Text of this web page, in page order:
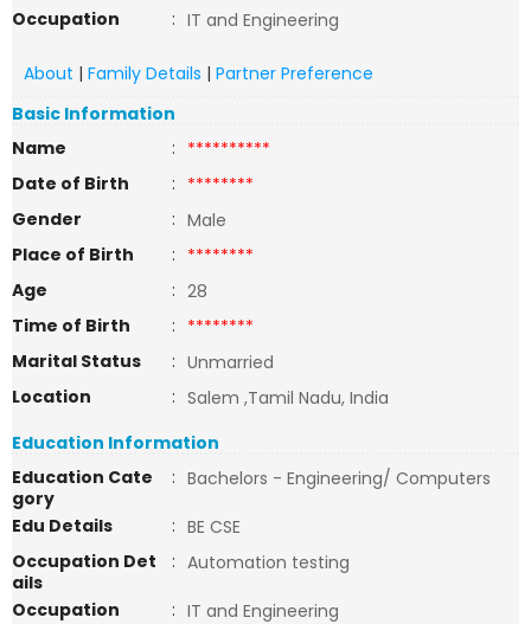
Occupation
: IT and Engineering
About | Family Details | Partner Preference
Basic Information
Name
: **********
Date of Birth
: ********
Gender
: Male
Place of Birth
: ********
Age
: 28
Time of Birth
: ********
Marital Status
: Unmarried
Location
: Salem ,Tamil Nadu, India
Education Information
Education Cate
gory
: Bachelors - Engineering/ Computers
Edu Details
: BE CSE
Occupation Det
ails
: Automation testing
Occupation
: IT and Engineering